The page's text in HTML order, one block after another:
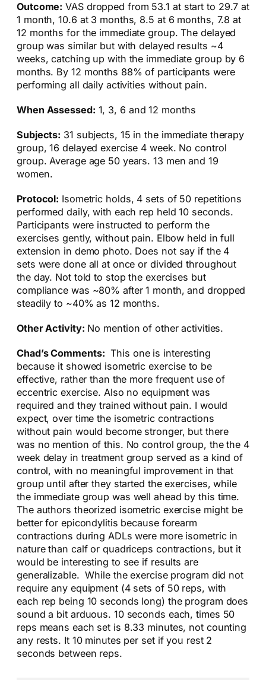
Outcome: VAS dropped from 53.1 at start to 29.7 at
1 month, 10.6 at 3 months, 8.5 at 6 months, 7.8 at
12 months for the immediate group. The delayed
group was similar but with delayed results ~4
weeks, catching up with the immediate group by 6
months. By 12 months 88% of participants were
performing all daily activities without pain.
When Assessed: 1, 3, 6 and 12 months
Subjects: 31 subjects, 15 in the immediate therapy
group, 16 delayed exercise 4 week. No control
group. Average age 50 years. 13 men and 19
women.
Protocol: Isometric holds, 4 sets of 50 repetitions
performed daily, with each rep held 10 seconds.
Participants were instructed to perform the
exercises gently, without pain. Elbow held in full
extension in demo photo. Does not say if the 4
sets were done all at once or divided throughout
the day. Not told to stop the exercises but
compliance was ~80% after 1 month, and dropped
steadily to ~40% as 12 months.
Other Activity: No mention of other activities.
Chad’s Comments: This one is interesting
because it showed isometric exercise to be
effective, rather than the more frequent use of
eccentric exercise. Also no equipment was
required and they trained without pain. I would
expect, over time the isometric contractions
without pain would become stronger, but there
was no mention of this. No control group, the the 4
week delay in treatment group served as a kind of
control, with no meaningful improvement in that
group until after they started the exercises, while
the immediate group was well ahead by this time.
The authors theorized isometric exercise might be
better for epicondylitis because forearm
contractions during ADLs were more isometric in
nature than calf or quadriceps contractions, but it
would be interesting to see if results are
generalizable. While the exercise program did not
require any equipment (4 sets of 50 reps, with
each rep being 10 seconds long) the program does
sound a bit arduous. 10 seconds each, times 50
reps means each set is 8.33 minutes, not counting
any rests. It 10 minutes per set if you rest 2
seconds between reps.